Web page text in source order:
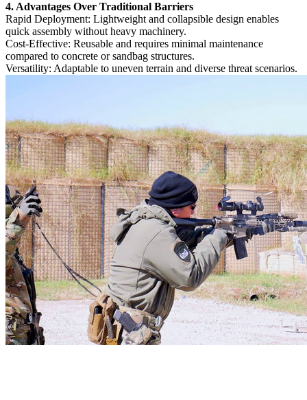
4. Advantages Over Traditional Barriers‌
‌Rapid Deployment‌: Lightweight and collapsible design enables
quick assembly without heavy machinery.
‌Cost-Effective‌: Reusable and requires minimal maintenance
compared to concrete or sandbag structures.
‌Versatility‌: Adaptable to uneven terrain and diverse threat scenarios.